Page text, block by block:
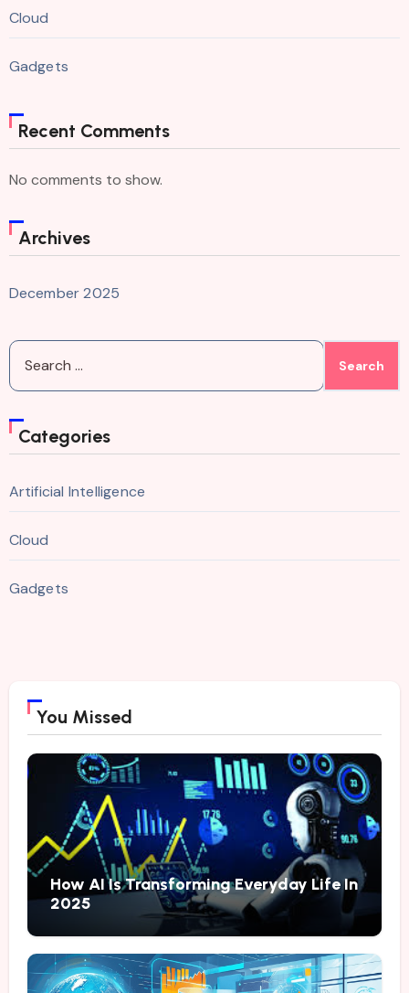
Cloud
Gadgets
Recent Comments
No comments to show.
Archives
December 2025
Search
for:
Categories
Artificial Intelligence
Cloud
Gadgets
You Missed
How AI Is Transforming Everyday Life In
2025